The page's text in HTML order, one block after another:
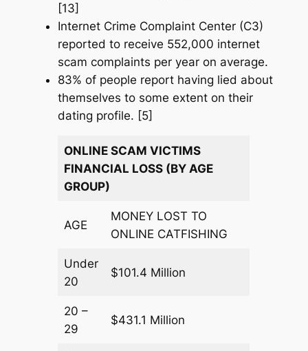
[13]
Internet Crime Complaint Center (C3)
reported to receive 552,000 internet
scam complaints per year on average.
83% of people report having lied about
themselves to some extent on their
dating profile. [5]
ONLINE SCAM VICTIMS
FINANCIAL LOSS (BY AGE
GROUP)
AGE
MONEY LOST TO
ONLINE CATFISHING
Under
20
$101.4 Million
20 –
29
$431.1 Million